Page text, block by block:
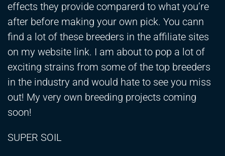
effects they provide comparerd to what you’re
after before making your own pick. You cann
find a lot of these breeders in the affiliate sites
on my website link. I am about to pop a lot of
exciting strains from some of the top breeders
in the industry and would hate to see you miss
out! My very own breeding projects coming
soon!
SUPER SOIL